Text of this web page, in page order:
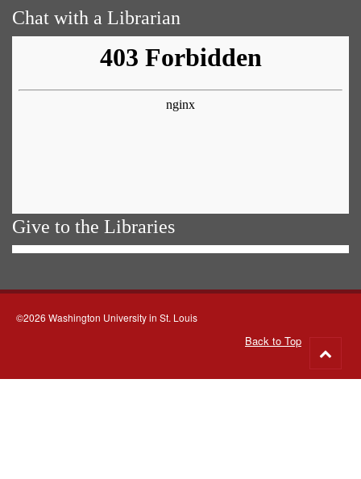
Chat with a Librarian
Give to the Libraries
©2026 Washington University in St. Louis
Back to Top
to